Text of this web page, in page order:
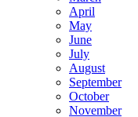
April
May
June
July
August
September
October
November